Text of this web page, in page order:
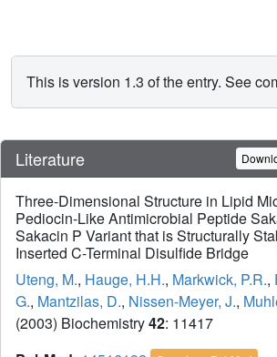
This is version 1.3 of the entry. See
Literature
Three-Dimensional Structure in Lipid
Pediocin-Like Antimicrobial Peptide
Sakacin P Variant that is Structurally
Inserted C-Terminal Disulfide Bridge
Uteng, M., Hauge, H.H., Markwick, P.R.,
G., Mantzilas, D., Nissen-Meyer, J.,
(2003) Biochemistry42: 11417